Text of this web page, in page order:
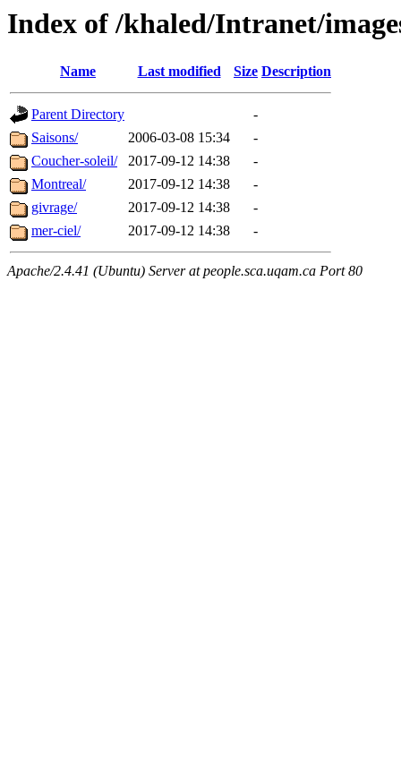
Index of /khaled/Intranet/
Name Last modified Size Description
Parent Directory
-
Saisons/
2006-03-08 15:34
-
Coucher-soleil/
2017-09-12 14:38
-
Montreal/
2017-09-12 14:38
-
givrage/
2017-09-12 14:38
-
mer-ciel/
2017-09-12 14:38 -
Apache/2.4.41 (Ubuntu) Server at people.sca.uqam.ca Port 80